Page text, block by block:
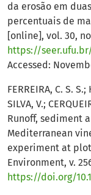
da erosão em
percentuais de
[online], vol. 30,
https://seer.ufu.br/
Accessed:
FERREIRA, C. S. S.;
SILVA, V.;
Runoff, sediment
Mediterranean
experiment at
Environment, v.
https://doi.org/